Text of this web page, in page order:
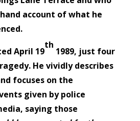
account of what he
April 19
th
1989, just four
He vividly describes
focuses on the
given by police
saying those